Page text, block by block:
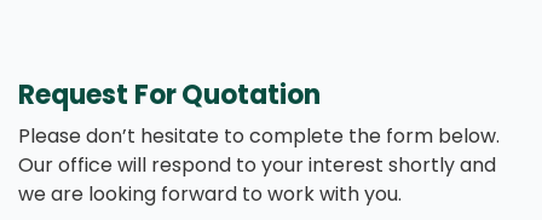
Request For Quotation
Please don’t hesitate to complete the form below.
Our office will respond to your interest shortly and
we are looking forward to work with you.